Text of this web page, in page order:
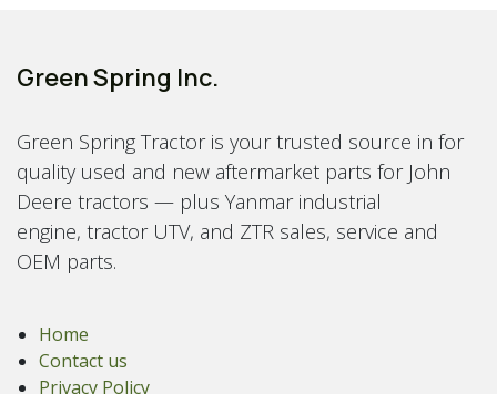
Green Spring Inc.
Green Spring Tractor is your trusted source in for
quality used and new aftermarket parts for John
Deere tractors — plus Yanmar industrial
engine, tractor UTV, and ZTR sales, service and
OEM parts.
Home
Contact us
Privacy Policy